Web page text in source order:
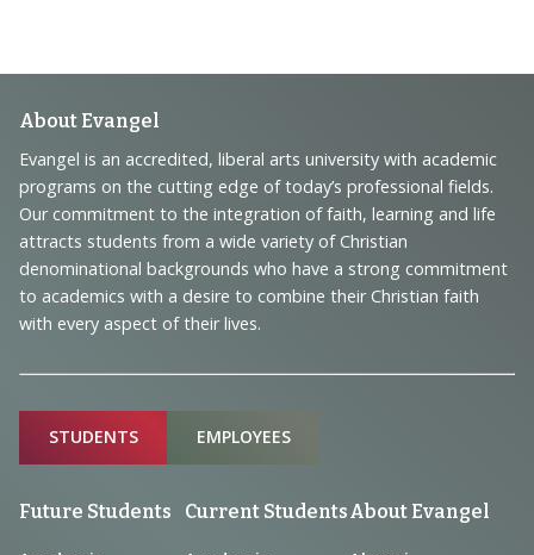
Footer
Navigation
and
Information
About Evangel
Evangel is an accredited, liberal arts university with academic
programs on the cutting edge of today’s professional fields.
Our commitment to the integration of faith, learning and life
attracts students from a wide variety of Christian
denominational backgrounds who have a strong commitment
to academics with a desire to combine their Christian faith
with every aspect of their lives.
Sitemap
STUDENTS EMPLOYEES
Future Students Current Students About Evangel